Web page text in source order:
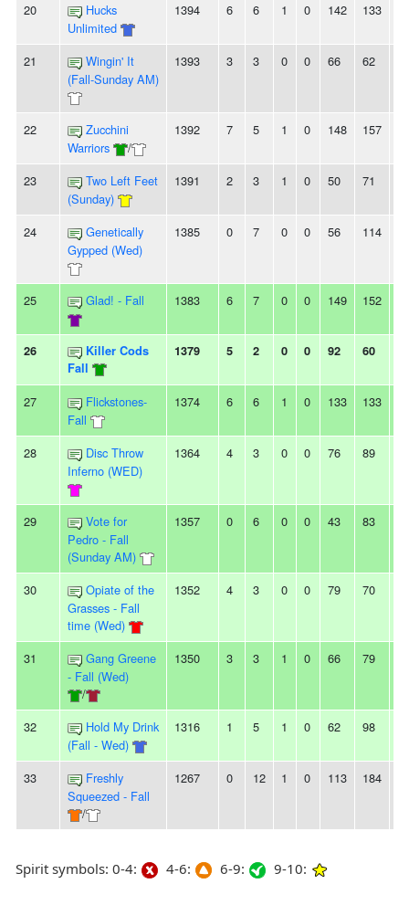
20
Hucks
Unlimited
1394 6 6 1 0 142 133
21
Wingin' It
(Fall-Sunday AM)
1393 3 3 0 0 66 62
22
Zucchini
Warriors
/
1392 7 5 1 0 148 157
23
Two Left Feet
(Sunday)
1391 2 3 1 0 50 71
24
Genetically
Gypped (Wed)
1385 0 7 0 0 56 114
25 Glad! - Fall 1383 6 7 0 0 149 152
26
Killer Cods
Fall
1379 5 2 0 0 92 60
27
Flickstones-
Fall
1374 6 6 1 0 133 133
28
Disc Throw
Inferno (WED)
1364 4 3 0 0 76 89
29
Vote for
Pedro - Fall
(Sunday AM)
1357 0 6 0 0 43 83
30
Opiate of the
Grasses - Fall
time (Wed)
1352 4 3 0 0 79 70
31
Gang Greene
- Fall (Wed)
/
1350 3 3 1 0 66 79
32
Hold My Drink
(Fall - Wed)
1316 1 5 1 0 62 98
33
Freshly
Squeezed - Fall
/
1267 0 12 1 0 113 184
Spirit symbols: 0-4: 4-6: 6-9: 9-10: